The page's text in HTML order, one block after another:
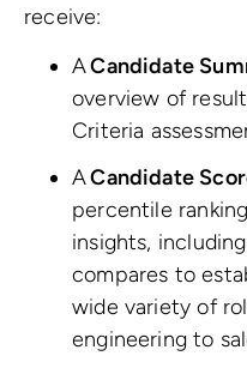
receive:
ACandidate
overview of
Criteria
ACandidate
percentile
insights,
compares to
wide variety of
engineering to